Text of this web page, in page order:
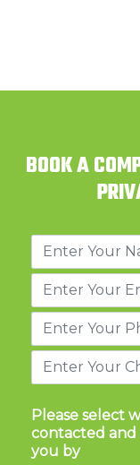
BOOK A
Please select
contacted
you by